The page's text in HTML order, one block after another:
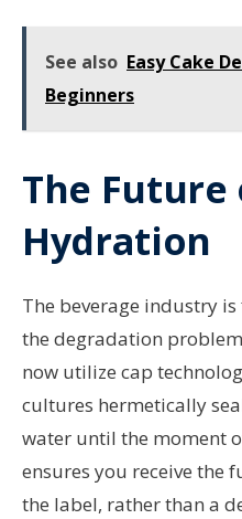
See also Easy Cake
Beginners
The Future
Hydration
The beverage industry
the degradation
now utilize cap
cultures hermetically
water until the moment
ensures you receive the
the label, rather than a